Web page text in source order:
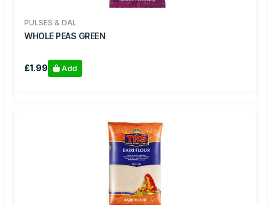
PULSES & DAL
WHOLE PEAS GREEN
£1.99 Add